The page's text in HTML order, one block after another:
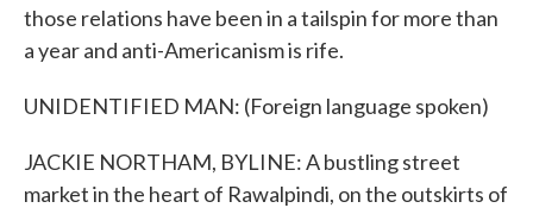
those relations have been in a tailspin for more than
a year and anti-Americanism is rife.
UNIDENTIFIED MAN: (Foreign language spoken)
JACKIE NORTHAM, BYLINE: A bustling street
market in the heart of Rawalpindi, on the outskirts of